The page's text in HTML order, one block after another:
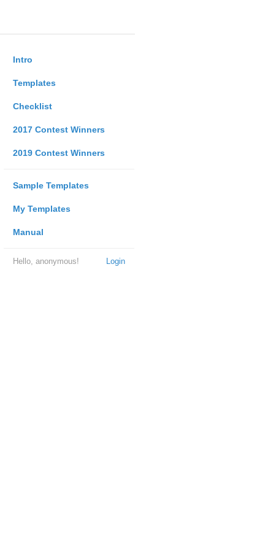
Intro
Templates
Checklist
2017 Contest Winners
2019 Contest Winners
Sample Templates
My Templates
Manual
Login
Hello, anonymous!